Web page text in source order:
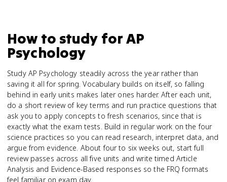
How to study forAP
Psychology
Study AP Psychology steadily across the year rather than
saving it all for spring. Vocabulary builds on itself, so falling
behind in early units makes later ones harder. After each unit,
do a short review of key terms and run practice questions that
ask you to apply concepts to fresh scenarios, since that is
exactly what the exam tests. Build in regular work on the four
science practices so you can read research, interpret data, and
argue from evidence. About four to six weeks out, start full
review passes across all five units and write timed Article
Analysis and Evidence-Based responses so the FRQ formats
feel familiar on exam day.